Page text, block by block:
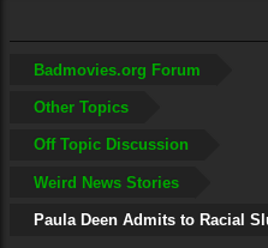
Badmovies.org Forum
Other Topics
Off Topic Discussion
Weird News Stories
Paula Deen Admits to Racial